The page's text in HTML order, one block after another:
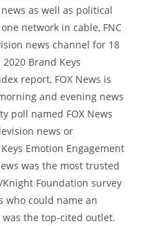
as well as political
network in cable, FNC
news channel for 18
Brand Keys
report, FOX News is
and evening news
poll named FOX News
news or
Emotion Engagement
was the most trusted
Foundation survey
who could name an
was the top-cited outlet.